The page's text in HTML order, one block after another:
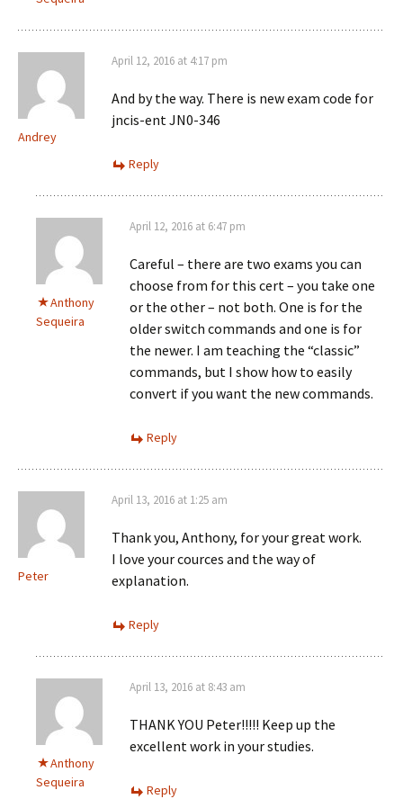
Andrey
April 12, 2016 at 4:17 pm
And by the way. There is new exam code for
jncis-ent JN0-346
Reply
Anthony
Sequeira
April 12, 2016 at 6:47 pm
Careful – there are two exams you can
choose from for this cert – you take one
or the other – not both. One is for the
older switch commands and one is for
the newer. I am teaching the “classic”
commands, but I show how to easily
convert if you want the new commands.
Reply
Peter
April 13, 2016 at 1:25 am
Thank you, Anthony, for your great work.
I love your cources and the way of
explanation.
Reply
Anthony
Sequeira
April 13, 2016 at 8:43 am
THANK YOU Peter!!!!! Keep up the
excellent work in your studies.
Reply